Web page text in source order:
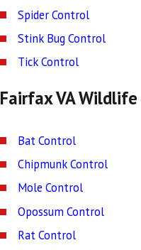
Spider Control
Stink Bug Control
Tick Control
Fairfax VA
Bat Control
Chipmunk Control
Mole Control
Opossum Control
Rat Control